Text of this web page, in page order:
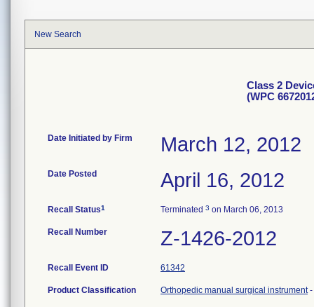
New Search
Class 2
(WPC
Date Initiated by Firm March 12, 2012
Date Posted April 16, 2012
Recall Status1 Terminated 3 on March 06, 2013
Recall Number Z-1426-2012
Recall Event ID 61342
Product Classification Orthopedic manual surgical instrument-